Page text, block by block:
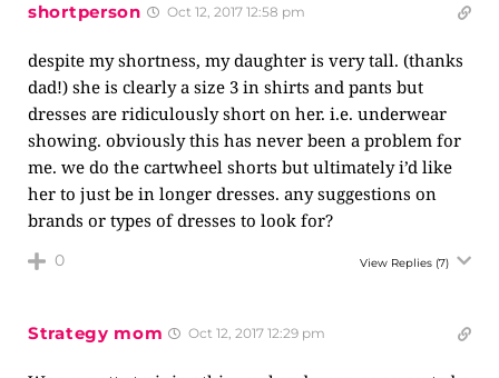
shortperson Oct 12, 2017 12:58 pm
despite my shortness, my daughter is very tall. (thanks
dad!) she is clearly a size 3 in shirts and pants but
dresses are ridiculously short on her. i.e. underwear
showing. obviously this has never been a problem for
me. we do the cartwheel shorts but ultimately i’d like
her to just be in longer dresses. any suggestions on
brands or types of dresses to look for?
0 View Replies (7)
Strategy mom Oct 12, 2017 12:29 pm